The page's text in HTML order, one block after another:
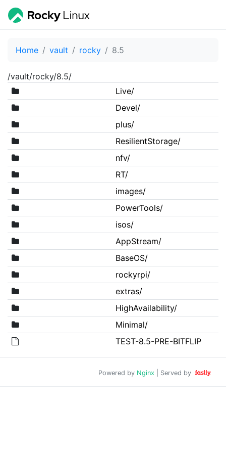
Home vault rocky 8.5
/vault/rocky/8.5/
Live/
Devel/
plus/
ResilientStorage/
nfv/
RT/
images/
PowerTools/
isos/
AppStream/
BaseOS/
rockyrpi/
extras/
HighAvailability/
Minimal/
TEST-8.5-PRE-BITFLIP
Powered by Nginx | Served by